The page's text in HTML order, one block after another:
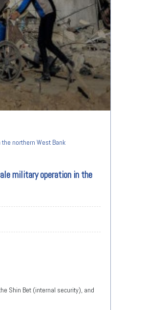
northern West Bank
military operation in the
Shin Bet (internal security), and